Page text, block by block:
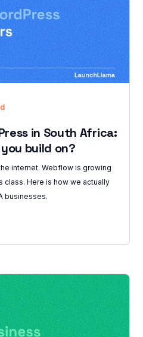
in South Africa:
build on?
internet. Webflow is growing
class. Here is how we actually
businesses.